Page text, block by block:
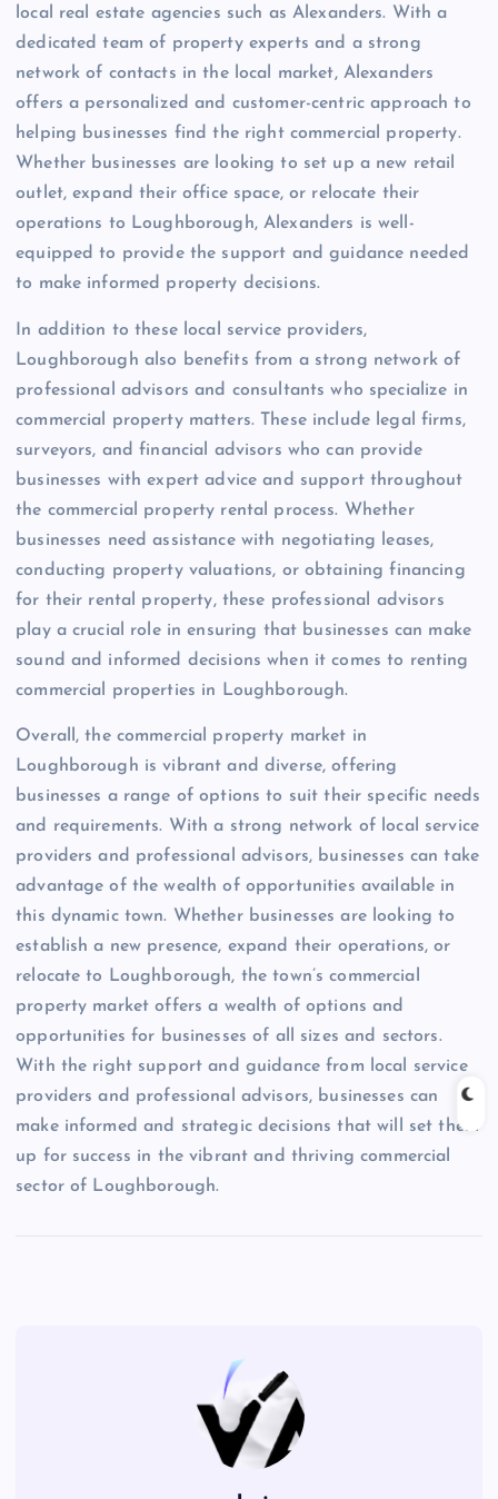
local real estate agencies such as Alexanders. With a
dedicated team of property experts and a strong
network of contacts in the local market, Alexanders
offers a personalized and customer-centric approach to
helping businesses find the right commercial property.
Whether businesses are looking to set up a new retail
outlet, expand their office space, or relocate their
operations to Loughborough, Alexanders is well-
equipped to provide the support and guidance needed
to make informed property decisions.
In addition to these local service providers,
Loughborough also benefits from a strong network of
professional advisors and consultants who specialize in
commercial property matters. These include legal firms,
surveyors, and financial advisors who can provide
businesses with expert advice and support throughout
the commercial property rental process. Whether
businesses need assistance with negotiating leases,
conducting property valuations, or obtaining financing
for their rental property, these professional advisors
play a crucial role in ensuring that businesses can make
sound and informed decisions when it comes to renting
commercial properties in Loughborough.
Overall, the commercial property market in
Loughborough is vibrant and diverse, offering
businesses a range of options to suit their specific needs
and requirements. With a strong network of local service
providers and professional advisors, businesses can take
advantage of the wealth of opportunities available in
this dynamic town. Whether businesses are looking to
establish a new presence, expand their operations, or
relocate to Loughborough, the town’s commercial
property market offers a wealth of options and
opportunities for businesses of all sizes and sectors.
With the right support and guidance from local service
providers and professional advisors, businesses can
make informed and strategic decisions that will set them
up for success in the vibrant and thriving commercial
sector of Loughborough.